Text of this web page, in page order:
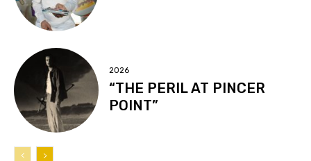
2026
“THE PERIL AT PINCER
POINT”